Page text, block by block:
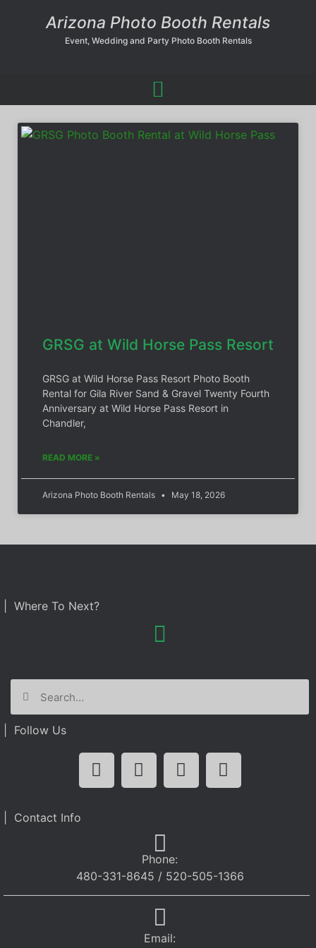
Arizona Photo Booth Rentals
Event, Wedding and Party Photo Booth Rentals
GRSG at Wild Horse Pass Resort
GRSG at Wild Horse Pass Resort Photo Booth
Rental for Gila River Sand & Gravel Twenty Fourth
Anniversary at Wild Horse Pass Resort in
Chandler,
READ MORE »
Arizona Photo Booth Rentals May 18, 2026
| Where To Next?
| Follow Us
| Contact Info
Phone:
480-331-8645 / 520-505-1366
Email: